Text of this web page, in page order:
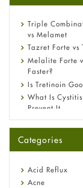
Triple
vs Melamet
Tazret Forte
Melalite Forte
Faster?
Is Tretinoin
What Is
Prevent It
A-Ret Gel
Omeprazole:
Fetal Alcohol
Diagnosis &
Categories
Acid Reflux
Acne